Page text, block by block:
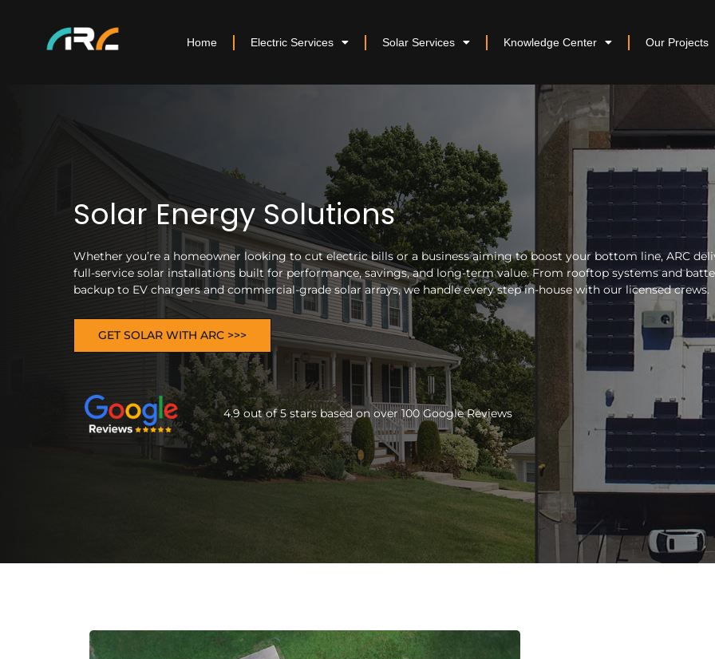
Home Electric Services Solar Services Knowledge Center Our Projects
Solar Energy Solutions
Whether you’re a homeowner looking to cut electric bills or a business aiming to boost your bottom line, ARC
full-service solar installations built for performance, savings, and long-term value. From rooftop systems and
backup to EV chargers and commercial-grade solar arrays, we handle every step in-house with our licensed crews.
GET SOLAR WITH ARC >>>
4.9 out of 5 stars based on over 100 Google Reviews